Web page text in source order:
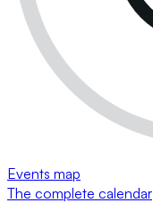
Events map
The complete calendar